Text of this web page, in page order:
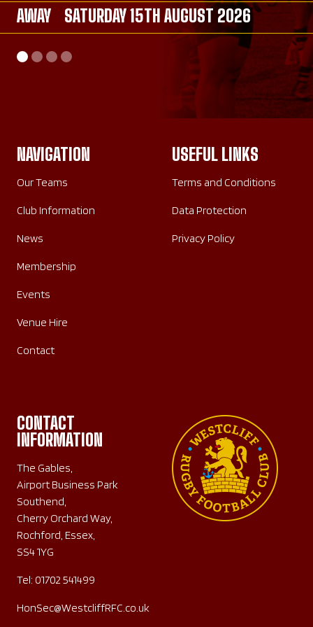
AWAY SATURDAY 15TH AUGUST 2026
AWAY SATURDAY 26TH SEPTEMBER 2026
AWAY SATURDAY 26TH SEPTEMBER 2026
HOME SUNDAY 20TH SEPTEMBER 2026
NAVIGATION
Our Teams
Club Information
News
Membership
Events
Venue Hire
Contact
USEFUL LINKS
Terms and Conditions
Data Protection
Privacy Policy
CONTACT
INFORMATION
The Gables,
Airport Business Park
Southend,
Cherry Orchard Way,
Rochford, Essex,
SS4 1YG
Tel: 01702 541499
HonSec@WestcliffRFC.co.uk